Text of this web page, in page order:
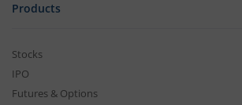
Products
Stocks
IPO
Futures & Options